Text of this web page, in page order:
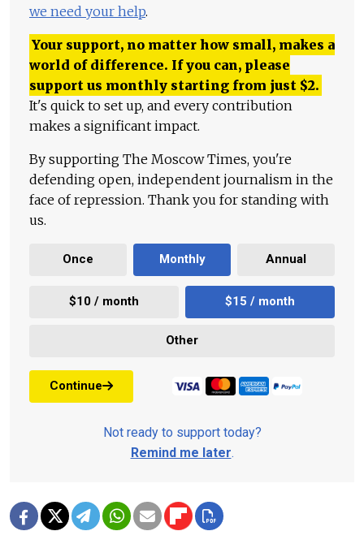
we need your help.
Your support, no matter how small, makes a
world of difference. If you can, please
support us monthly starting from just $2.
It's quick to set up, and every contribution
makes a significant impact.
By supporting The Moscow Times, you're
defending open, independent journalism in the
face of repression. Thank you for standing with
us.
Once Monthly Annual
$10 / month $15 / month
Other
Continue
Not ready to support today?
Remind me later.